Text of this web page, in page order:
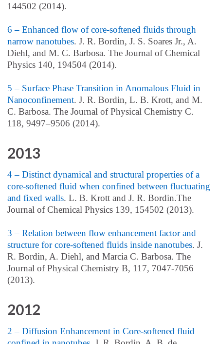
144502 (2014).
6 – Enhanced flow of core-softened fluids through
narrow nanotubes. J. R. Bordin, J. S. Soares Jr., A.
Diehl, and M. C. Barbosa. The Journal of Chemical
Physics 140, 194504 (2014).
5 – Surface Phase Transition in Anomalous Fluid in
Nanoconfinement. J. R. Bordin, L. B. Krott, and M.
C. Barbosa. The Journal of Physical Chemistry C.
118, 9497–9506 (2014).
2013
4 – Distinct dynamical and structural properties of a
core-softened fluid when confined between fluctuating
and fixed walls. L. B. Krott and J. R. Bordin.The
Journal of Chemical Physics 139, 154502 (2013).
3 – Relation between flow enhancement factor and
structure for core-softened fluids inside nanotubes. J.
R. Bordin, A. Diehl, and Marcia C. Barbosa. The
Journal of Physical Chemistry B, 117, 7047-7056
(2013).
2012
2 – Diffusion Enhancement in Core-softened fluid